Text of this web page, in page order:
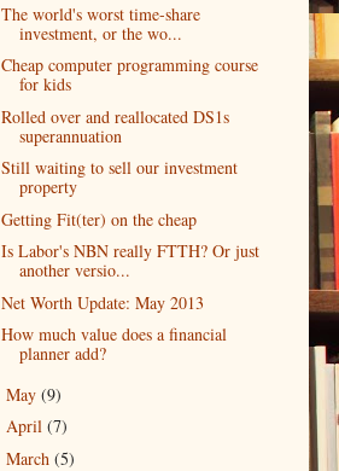
The world's worst time-share
investment, or the wo...
Cheap computer programming course
for kids
Rolled over and reallocated DS1s
superannuation
Still waiting to sell our investment
property
Getting Fit(ter) on the cheap
Is Labor's NBN really FTTH? Or just
another versio...
Net Worth Update: May 2013
How much value does a financial
planner add?
May (9)
April (7)
March (5)